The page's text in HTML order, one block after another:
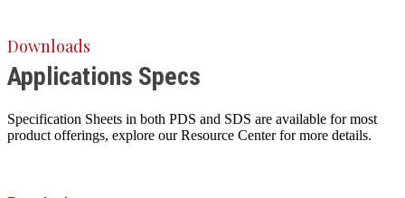
Downloads
Applications Specs
Specification Sheets in both PDS and SDS are available for most
product offerings, explore our Resource Center for more details.